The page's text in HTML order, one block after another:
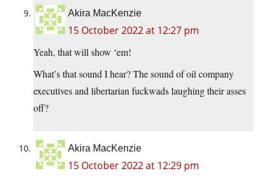
Akira MacKenzie
15 October 2022 at 12:27 pm
Yeah, that will show ‘em!
What’s that sound I hear? The sound of oil company
executives and libertarian fuckwads laughing their asses
off?
Akira MacKenzie
15 October 2022 at 12:29 pm